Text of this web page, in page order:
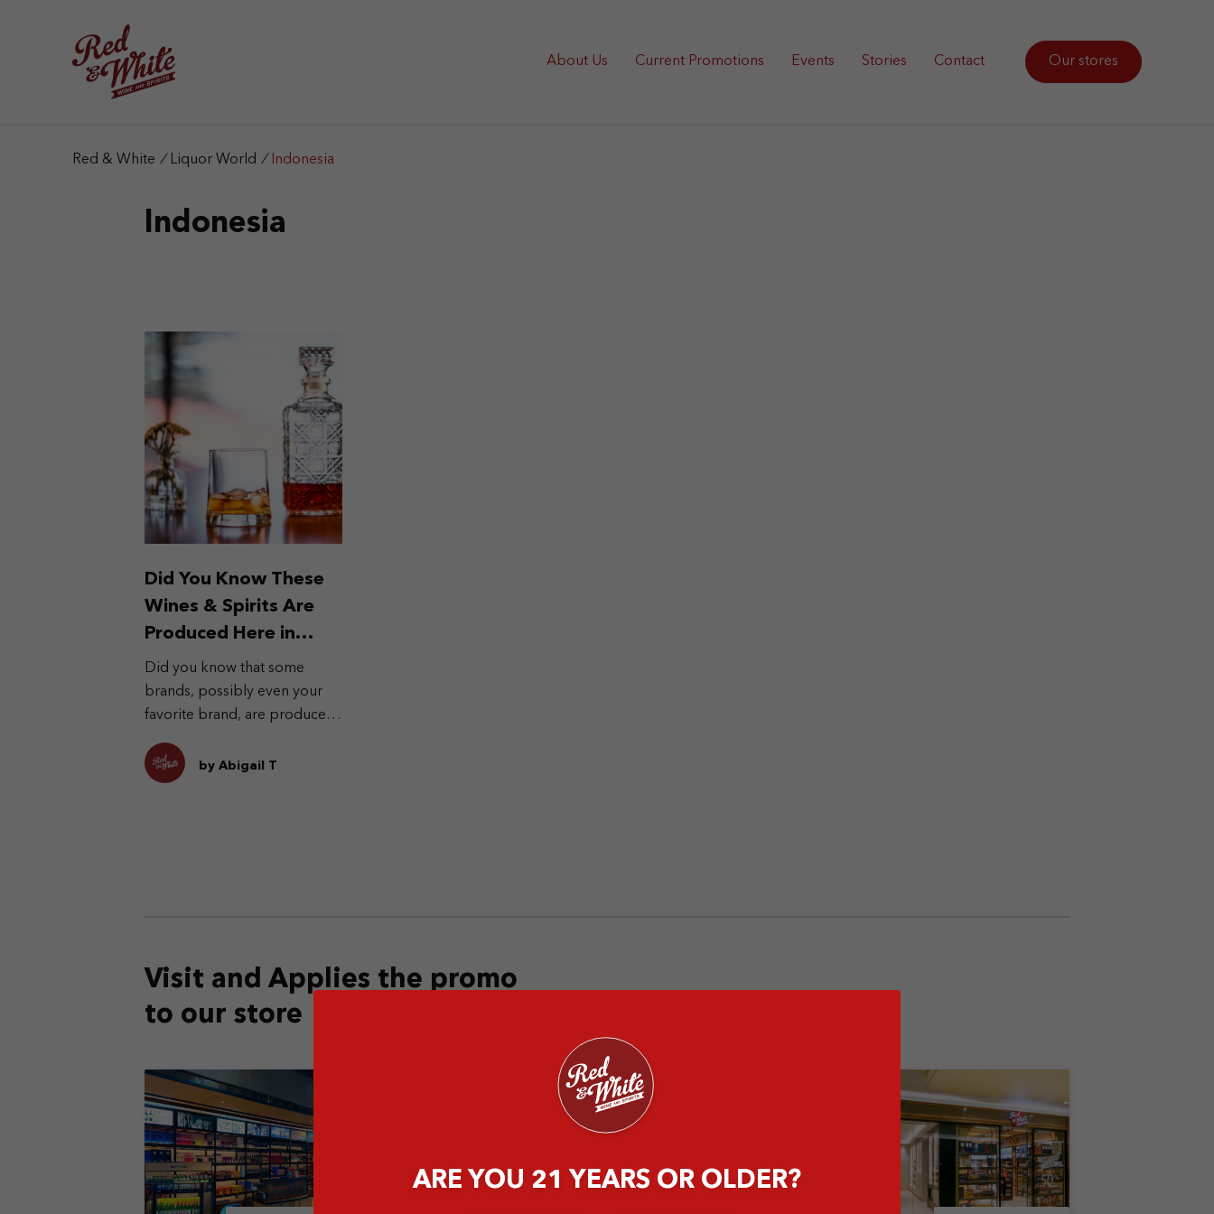
About Us Current Promotions Events Stories Contact Our stores
Red & White / Liquor World / Indonesia
Indonesia
Did You Know These
Wines & Spirits Are
Produced Here in
Indonesia?
Did you know that some
brands, possibly even your
favorite brand, are produced
by Abigail T
Visit and Applies the promo
to our store
ARE YOU 21 YEARS OR OLDER?